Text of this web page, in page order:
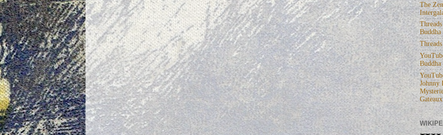
The
Buddha
Buddha
Johnny
Gateaux